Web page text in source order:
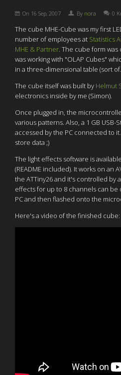
On 16 Sep, 2007 By nora 0
The cube MHE-Cube was my first
number of employees at Statistics
MHE & Partner. The cube form
was working with "OLAP Cubes"
in a three-dimensional table (sort
The cube itself was built by Helmut
electronics inside by me (Simon).
Once plugged in, the
various patterns. Also, a 1 GB
accessed by the PC connected to
store data ;)
The light effects software is
(README included). It works on an
the ATTiny26 and it's controlled by
effects for up to 8 channels can
PC and then flashed onto the
Here's a video of the finished cube: